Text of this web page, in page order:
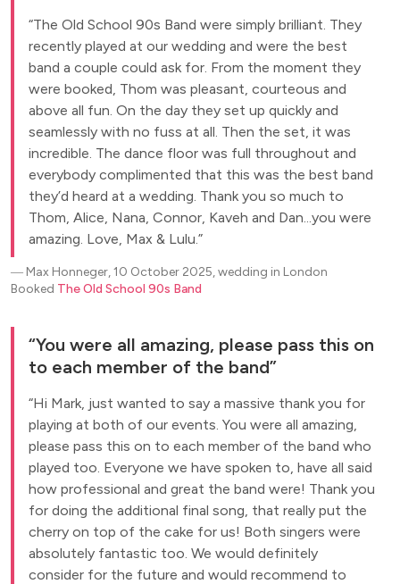
The Old School 90s Band were simply brilliant. They
recently played at our wedding and were the best
band a couple could ask for. From the moment they
were booked, Thom was pleasant, courteous and
above all fun. On the day they set up quickly and
seamlessly with no fuss at all. Then the set, it was
incredible. The dance floor was full throughout and
everybody complimented that this was the best band
they’d heard at a wedding. Thank you so much to
Thom, Alice, Nana, Connor, Kaveh and Dan...you were
amazing. Love, Max & Lulu.
― Max Honneger, 10 October 2025, wedding in London
Booked The Old School 90s Band
You were all amazing, please pass this on
to each member of the band
Hi Mark, just wanted to say a massive thank you for
playing at both of our events. You were all amazing,
please pass this on to each member of the band who
played too. Everyone we have spoken to, have all said
how professional and great the band were! Thank you
for doing the additional final song, that really put the
cherry on top of the cake for us! Both singers were
absolutely fantastic too. We would definitely
consider for the future and would recommend to